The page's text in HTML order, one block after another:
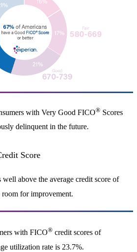
with Very Good FICO® Scores
delinquent in the future.
Score
well above the average credit score of
room for improvement.
with FICO®credit scores of
utilization rate is 23.7%.